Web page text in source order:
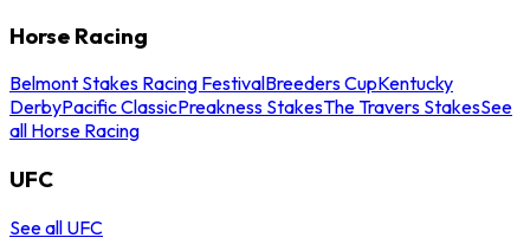
Horse Racing
Belmont Stakes Racing FestivalBreeders CupKentucky
DerbyPacific ClassicPreakness StakesThe Travers StakesSee
all Horse Racing
UFC
See all UFC